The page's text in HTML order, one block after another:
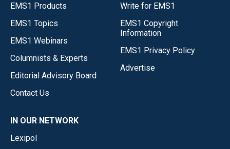
EMS1 Products
EMS1 Topics
EMS1 Webinars
Columnists & Experts
Editorial Advisory Board
Contact Us
Write for EMS1
EMS1 Copyright
Information
EMS1 Privacy Policy
Advertise
IN OUR NETWORK
Lexipol